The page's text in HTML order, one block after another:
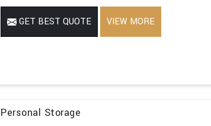
GET BEST QUOTE VIEW MORE
Personal Storage